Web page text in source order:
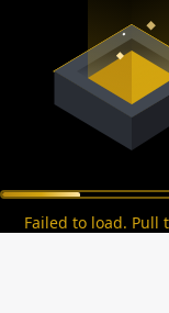
Failed to load. Pull